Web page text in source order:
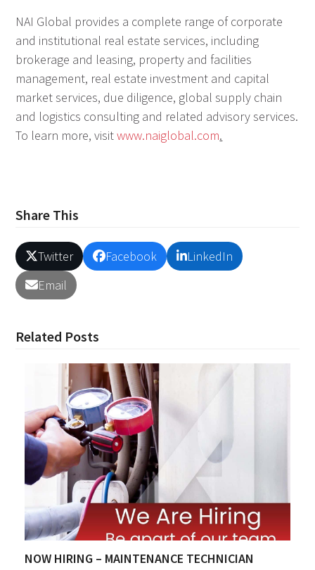
NAI Global provides a complete range of corporate
and institutional real estate services, including
brokerage and leasing, property and facilities
management, real estate investment and capital
market services, due diligence, global supply chain
and logistics consulting and related advisory services.
To learn more, visitwww.naiglobal.com.
Share This
Twitter Facebook
LinkedIn
Email
Related Posts
NOW HIRING – MAINTENANCE TECHNICIAN